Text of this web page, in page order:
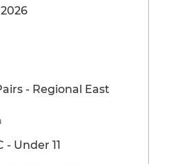
- Regional East
- Under 11